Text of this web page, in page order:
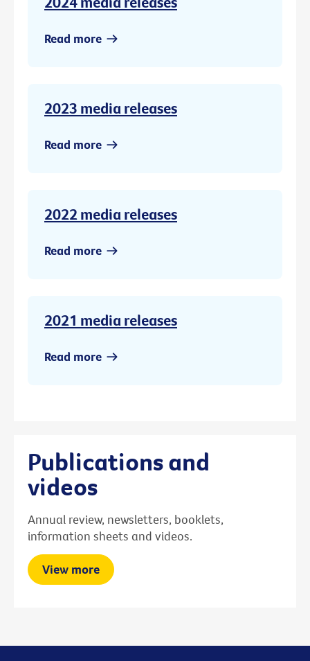
Read more
2023 media releases
Read more
2022 media releases
Read more
2021 media releases
Read more
Publications and
videos
Annual review, newsletters, booklets,
information sheets and videos.
View more